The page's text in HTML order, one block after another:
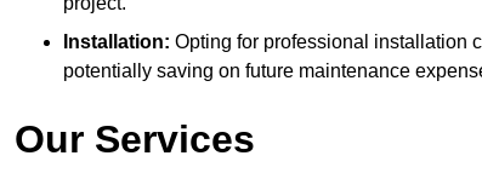
Installation: Opting for professional installation
potentially saving on future maintenance
Our Services